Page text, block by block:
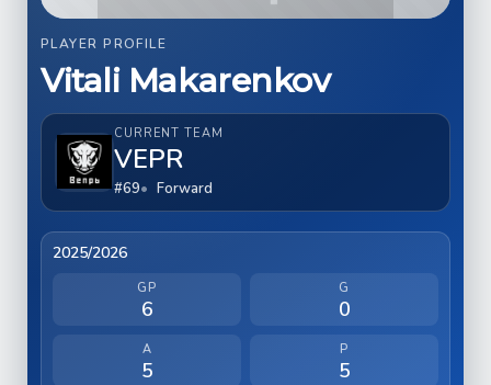
PLAYER PROFILE
Vitali Makarenkov
CURRENT TEAM
VEPR
#69 Forward
2025/2026
GP
6
G
0
A
5
P
5